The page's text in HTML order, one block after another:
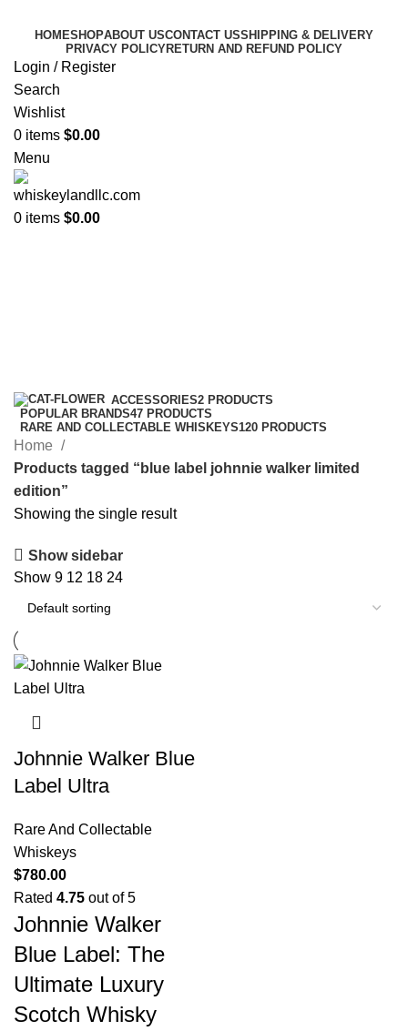
HOMESHOPABOUT USCONTACT USSHIPPING & DELIVERY
PRIVACY POLICYRETURN AND REFUND POLICY
Login / Register
Search
Wishlist
0 items $0.00
Menu
0 items $0.00
ACCESSORIES2 PRODUCTS
POPULAR BRANDS47 PRODUCTS
RARE AND COLLECTABLE WHISKEYS120 PRODUCTS
Home
Products tagged “blue label johnnie walker limited
edition”
Showing the single result
Show sidebar
Show 9 12 18 24
Johnnie Walker Blue
Label Ultra
Rare And Collectable
Whiskeys
$780.00
Rated 4.75 out of 5
Johnnie Walker
Blue Label: The
Ultimate Luxury
Scotch Whisky